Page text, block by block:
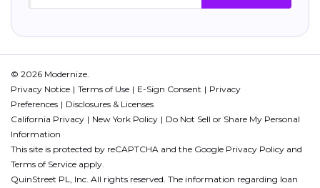
© 2026 Modernize.
Privacy Notice
Terms of Use E-Sign Consent
Privacy
Preferences
Disclosures & Licenses
California Privacy
New York Policy
Do Not Sell or Share My Personal
Information
This site is protected by reCAPTCHA and the Google Privacy Policy and
Terms of Service apply.
QuinStreet PL, Inc. All rights reserved. The information regarding loan